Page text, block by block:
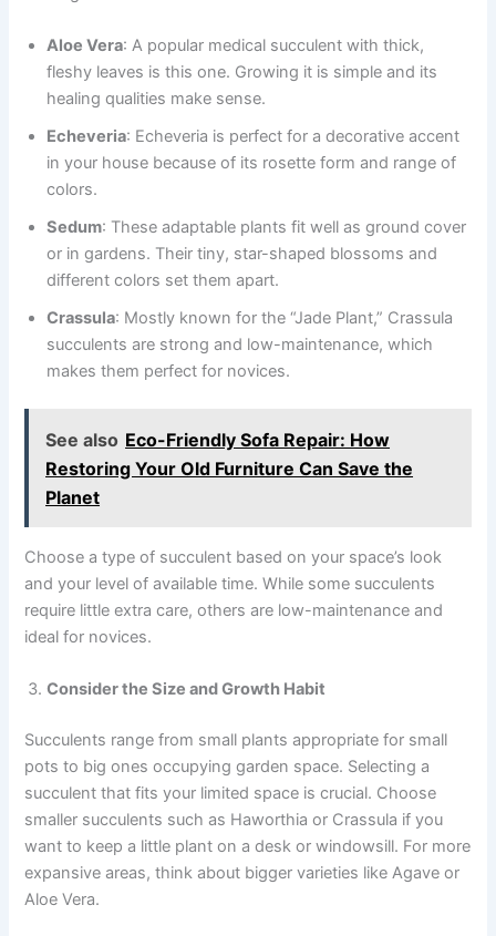
Aloe Vera: A popular medical succulent with thick,
fleshy leaves is this one. Growing it is simple and its
healing qualities make sense.
Echeveria: Echeveria is perfect for a decorative accent
in your house because of its rosette form and range of
colors.
Sedum: These adaptable plants fit well as ground cover
or in gardens. Their tiny, star-shaped blossoms and
different colors set them apart.
Crassula: Mostly known for the “Jade Plant,” Crassula
succulents are strong and low-maintenance, which
makes them perfect for novices.
See also Eco-Friendly Sofa Repair: How
Restoring Your Old Furniture Can Save the
Planet
Choose a type of succulent based on your space’s look
and your level of available time. While some succulents
require little extra care, others are low-maintenance and
ideal for novices.
Consider the Size and Growth Habit
Succulents range from small plants appropriate for small
pots to big ones occupying garden space. Selecting a
succulent that fits your limited space is crucial. Choose
smaller succulents such as Haworthia or Crassula if you
want to keep a little plant on a desk or windowsill. For more
expansive areas, think about bigger varieties like Agave or
Aloe Vera.